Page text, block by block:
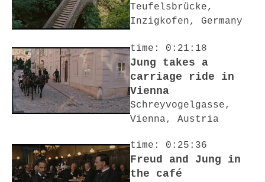
Teufelsbrücke,
Inzigkofen, Germany
time: 0:21:18
Jung takes a
carriage ride in
Vienna
Schreyvogelgasse,
Vienna, Austria
time: 0:25:36
Freud and Jung in
the café